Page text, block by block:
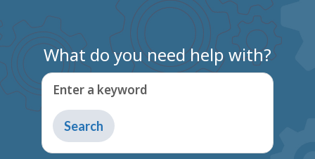
What do you need help with?
Enter a keyword
Type
to
get